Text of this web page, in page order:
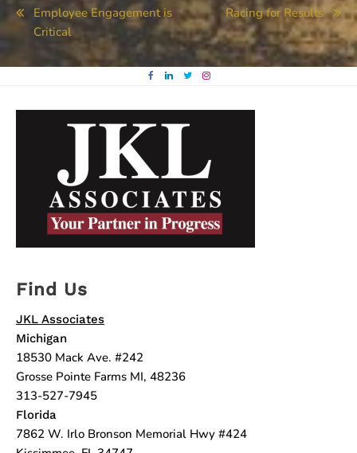
Post
navigation
Employee Engagement is
Critical
Racing for Results
Find Us
JKL Associates
Michigan
18530 Mack Ave. #242
Grosse Pointe Farms MI, 48236
313-527-7945
Florida
7862 W. Irlo Bronson Memorial Hwy #424